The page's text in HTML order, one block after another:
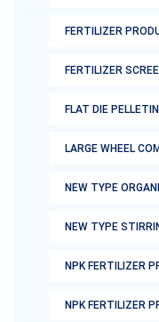
FERTILIZER
FERTILIZER
FLAT DIE
LARGE WHEEL
NEW TYPE
NEW TYPE
NPK FERTILIZER
NPK FERTILIZER